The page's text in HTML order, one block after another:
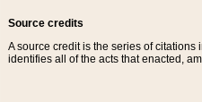
Source credits
A source credit is the series of
identifies all of the acts that enacted,